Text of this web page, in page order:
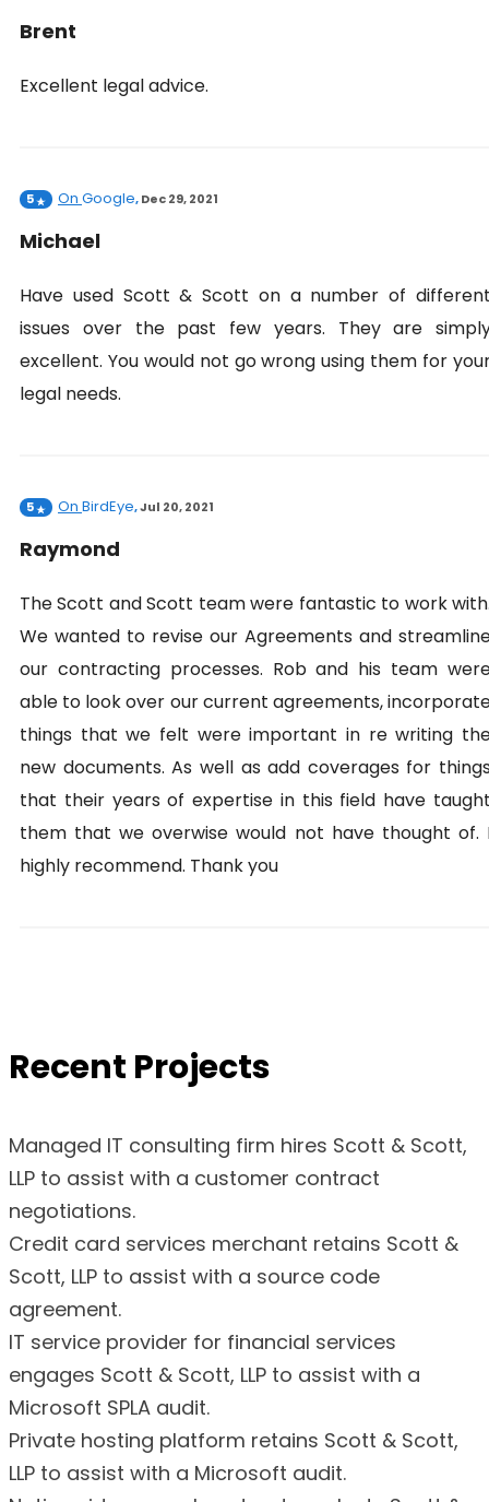
Brent
Excellent legal advice.
5 On Google,Dec 29, 2021
Michael
Have used Scott & Scott on a number of
issues over the past few years. They are
excellent. You would not go wrong using them for
legal needs.
5 On BirdEye,Jul 20, 2021
Raymond
The Scott and Scott team were fantastic to work
We wanted to revise our Agreements and
our contracting processes. Rob and his team
able to look over our current agreements,
things that we felt were important in re writing
new documents. As well as add coverages for
that their years of expertise in this field have
them that we overwise would not have thought of.
highly recommend. Thank you
Recent Projects
Managed IT consulting firm hires Scott & Scott,
LLP to assist with a customer contract
negotiations.
Credit card services merchant retains Scott &
Scott, LLP to assist with a source code
agreement.
IT service provider for financial services
engages Scott & Scott, LLP to assist with a
Microsoft SPLA audit.
Private hosting platform retains Scott & Scott,
LLP to assist with a Microsoft audit.